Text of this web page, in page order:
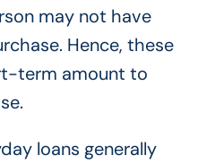
may not have
Hence, these
term amount to
loans generally